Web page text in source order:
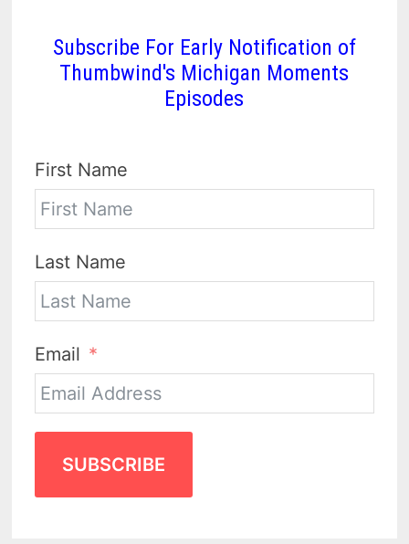
Subscribe For Early Notification of
Thumbwind's Michigan Moments
Episodes
First Name
Last Name
Email
SUBSCRIBE